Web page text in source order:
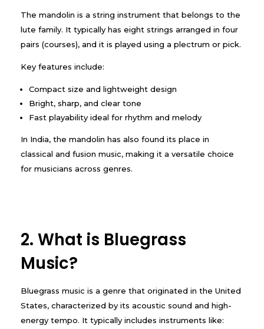
The mandolin is a string instrument that belongs to the
lute family. It typically has eight strings arranged in four
pairs (courses), and it is played using a plectrum or pick.
Key features include:
Compact size and lightweight design
Bright, sharp, and clear tone
Fast playability ideal for rhythm and melody
In India, the mandolin has also found its place in
classical and fusion music, making it a versatile choice
for musicians across genres.
2. What is Bluegrass
Music?
Bluegrass music is a genre that originated in the United
States, characterized by its acoustic sound and high-
energy tempo. It typically includes instruments like: